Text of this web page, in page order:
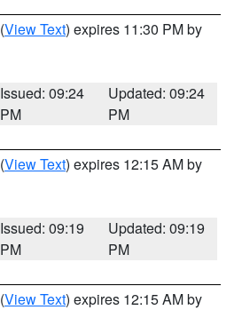
(View Text) expires 11:30 PM by
Issued: 09:24
PM
Updated: 09:24
PM
(View Text) expires 12:15 AM by
Issued: 09:19
PM
Updated: 09:19
PM
(View Text) expires 12:15 AM by